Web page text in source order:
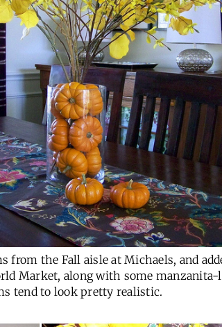
from the Fall aisle at Michaels, and
Market, along with some manzanita-
tend to look pretty realistic.